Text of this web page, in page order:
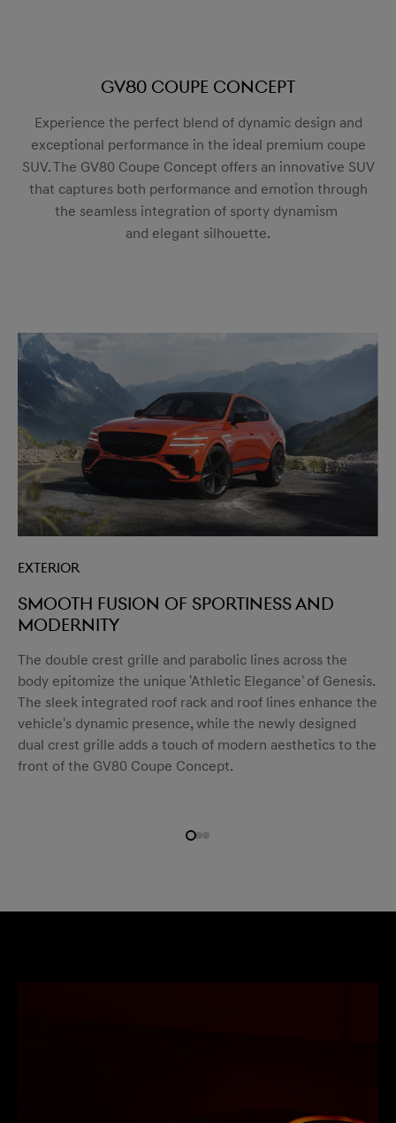
GV80 Coupe Concept
Experience the perfect blend of dynamic design and
exceptional performance in the ideal premium coupe
SUV. The GV80 Coupe Concept offers an innovative SUV
that captures both performance and emotion through
the seamless integration of sporty dynamism
and elegant silhouette.
Exterior
Smooth fusion of sportiness and
modernity
The double crest grille and parabolic lines across the
body epitomize the unique 'Athletic Elegance' of Genesis.
The sleek integrated roof rack and roof lines enhance the
vehicle's dynamic presence, while the newly designed
dual crest grille adds a touch of modern aesthetics to the
front of the GV80 Coupe Concept.